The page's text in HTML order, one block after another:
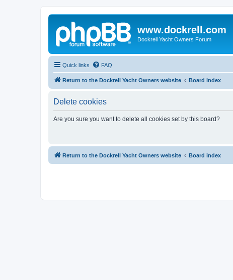
www.dockrell.com
Dockrell Yacht Owners Forum
Quick links FAQ
Return to the Dockrell Yacht Owners website Board index
Delete cookies
Are you sure you want to delete all cookies set by this board?
Return to the Dockrell Yacht Owners website Board index